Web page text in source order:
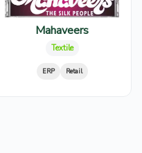
Mahaveers
Textile
ERP Retail